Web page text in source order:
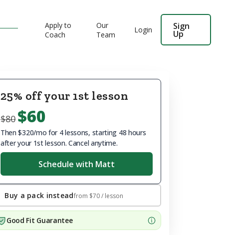
Apply to
Coach
Our
Team
Login Sign
Up
25% off your 1st lesson
$80 $60
Then $320/mo for 4 lessons, starting 48 hours
after your 1st lesson. Cancel anytime.
Schedule with Matt
Buy a pack insteadfrom $70/ lesson
Good Fit Guarantee